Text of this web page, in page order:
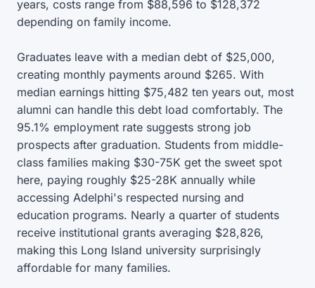
years, costs range from $88,596 to $128,372
depending on family income.
Graduates leave with a median debt of $25,000,
creating monthly payments around $265. With
median earnings hitting $75,482 ten years out, most
alumni can handle this debt load comfortably. The
95.1% employment rate suggests strong job
prospects after graduation. Students from middle-
class families making $30-75K get the sweet spot
here, paying roughly $25-28K annually while
accessing Adelphi's respected nursing and
education programs. Nearly a quarter of students
receive institutional grants averaging $28,826,
making this Long Island university surprisingly
affordable for many families.